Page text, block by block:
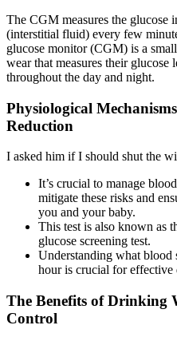
The CGM measures the glucose
(interstitial fluid) every few
glucose monitor (CGM) is a
wear that measures their glucose
throughout the day and night.
Physiological
Reduction
I asked him if I should shut the
It’s crucial to manage
mitigate these risks and
you and your baby.
This test is also known as
glucose screening test.
Understanding what blood
hour is crucial for effective
The Benefits of Drinking
Control